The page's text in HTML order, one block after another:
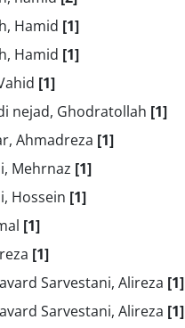
Hamid [1]
Hamid [1]
[1]
nejad, Ghodratollah [1]
Ahmadreza [1]
Mehrnaz [1]
Hossein [1]
[1]
[1]
Sarvestani, Alireza [1]
Sarvestani, Alireza [1]